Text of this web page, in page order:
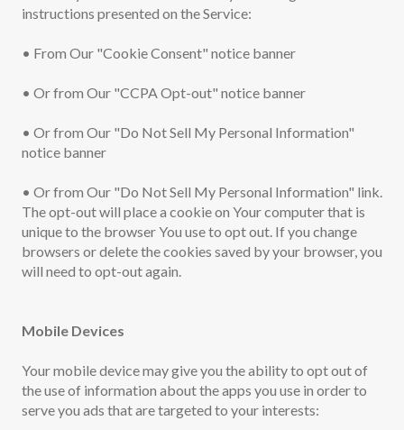
instructions presented on the Service:
• From Our "Cookie Consent" notice banner
• Or from Our "CCPA Opt-out" notice banner
• Or from Our "Do Not Sell My Personal Information"
notice banner
• Or from Our "Do Not Sell My Personal Information" link.
The opt-out will place a cookie on Your computer that is
unique to the browser You use to opt out. If you change
browsers or delete the cookies saved by your browser, you
will need to opt-out again.
Mobile Devices
Your mobile device may give you the ability to opt out of
the use of information about the apps you use in order to
serve you ads that are targeted to your interests: